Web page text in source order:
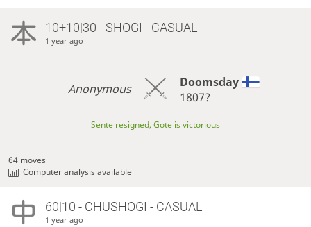
10+10|30 - SHOGI - CASUAL
1 year ago
Anonymous
Doomsday
1807?
Sente resigned, Gote is victorious
64 moves
Computer analysis available
60|10 - CHUSHOGI - CASUAL
1 year ago